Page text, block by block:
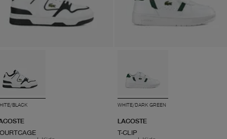
BLACK WHITE/DARK GREEN
LACOSTE
T-CLIP